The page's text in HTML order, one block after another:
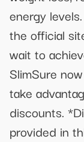
energy
the official
wait to
SlimSure
take
discounts.
provided in